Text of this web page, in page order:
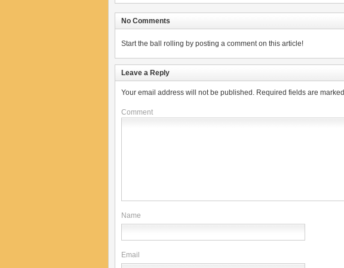
No Comments
Start the ball rolling by posting a comment on this article!
Leave a Reply
Your email address will not be published. Required fields are marked
Comment
Name
Email